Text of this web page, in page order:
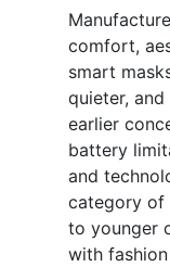
comfort,
smart
quieter,
earlier
battery
and
category of
to younger
with